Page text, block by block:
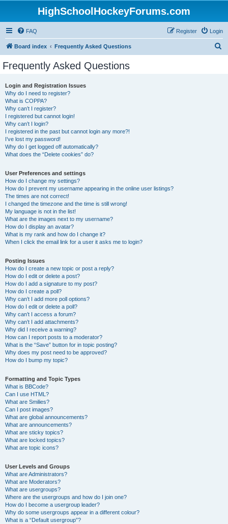
HighSchoolHockeyForums.com
FAQ Login
Register
Board index Frequently Asked Questions
Frequently Asked Questions
Login and Registration Issues
Why do I need to register?
What is COPPA?
Why can’t I register?
I registered but cannot login!
Why can’t I login?
I registered in the past but cannot login any more?!
I’ve lost my password!
Why do I get logged off automatically?
What does the “Delete cookies” do?
User Preferences and settings
How do I change my settings?
How do I prevent my username appearing in the online user listings?
The times are not correct!
I changed the timezone and the time is still wrong!
My language is not in the list!
What are the images next to my username?
How do I display an avatar?
What is my rank and how do I change it?
When I click the email link for a user it asks me to login?
Posting Issues
How do I create a new topic or post a reply?
How do I edit or delete a post?
How do I add a signature to my post?
How do I create a poll?
Why can’t I add more poll options?
How do I edit or delete a poll?
Why can’t I access a forum?
Why can’t I add attachments?
Why did I receive a warning?
How can I report posts to a moderator?
What is the “Save” button for in topic posting?
Why does my post need to be approved?
How do I bump my topic?
Formatting and Topic Types
What is BBCode?
Can I use HTML?
What are Smilies?
Can I post images?
What are global announcements?
What are announcements?
What are sticky topics?
What are locked topics?
What are topic icons?
User Levels and Groups
What are Administrators?
What are Moderators?
What are usergroups?
Where are the usergroups and how do I join one?
How do I become a usergroup leader?
Why do some usergroups appear in a different colour?
What is a “Default usergroup”?